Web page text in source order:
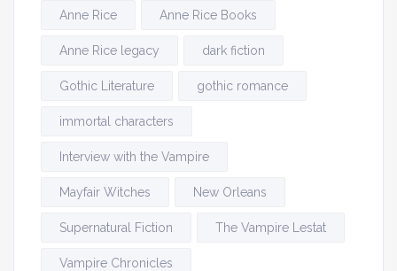
Anne Rice Anne Rice Books
Anne Rice legacy dark fiction
Gothic Literature gothic romance
immortal characters
Interview with the Vampire
Mayfair Witches New Orleans
Supernatural Fiction The Vampire Lestat
Vampire Chronicles